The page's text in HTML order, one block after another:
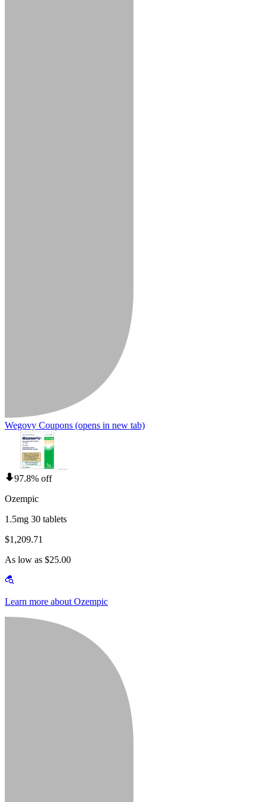
Wegovy Coupons (opens in new tab)
97.8% off
Ozempic
1.5mg 30 tablets
$1,209.71
As low as $25.00
Learn more about Ozempic